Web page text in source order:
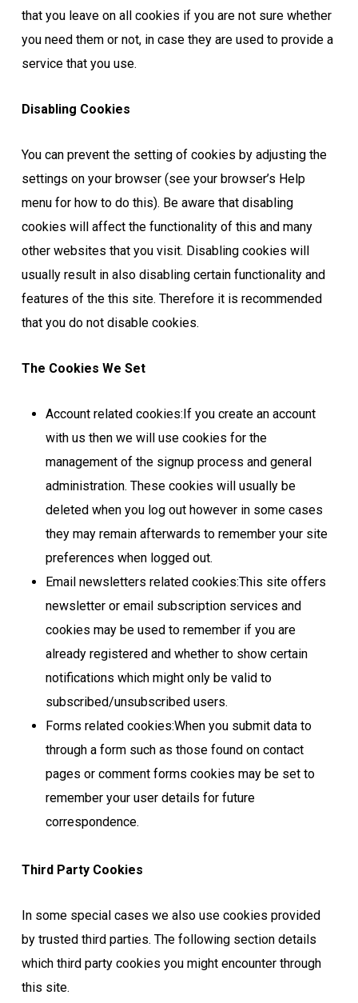
that you leave on all cookies if you are not sure whether
you need them or not, in case they are used to provide a
service that you use.
Disabling Cookies
You can prevent the setting of cookies by adjusting the
settings on your browser (see your browser’s Help
menu for how to do this). Be aware that disabling
cookies will affect the functionality of this and many
other websites that you visit. Disabling cookies will
usually result in also disabling certain functionality and
features of the this site. Therefore it is recommended
that you do not disable cookies.
The Cookies We Set
Account related cookies:If you create an account
with us then we will use cookies for the
management of the signup process and general
administration. These cookies will usually be
deleted when you log out however in some cases
they may remain afterwards to remember your site
preferences when logged out.
Email newsletters related cookies:This site offers
newsletter or email subscription services and
cookies may be used to remember if you are
already registered and whether to show certain
notifications which might only be valid to
subscribed/unsubscribed users.
Forms related cookies:When you submit data to
through a form such as those found on contact
pages or comment forms cookies may be set to
remember your user details for future
correspondence.
Third Party Cookies
In some special cases we also use cookies provided
by trusted third parties. The following section details
which third party cookies you might encounter through
this site.